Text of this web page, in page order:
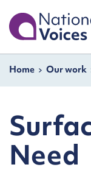
Home
Navigation
Home Our work
Need